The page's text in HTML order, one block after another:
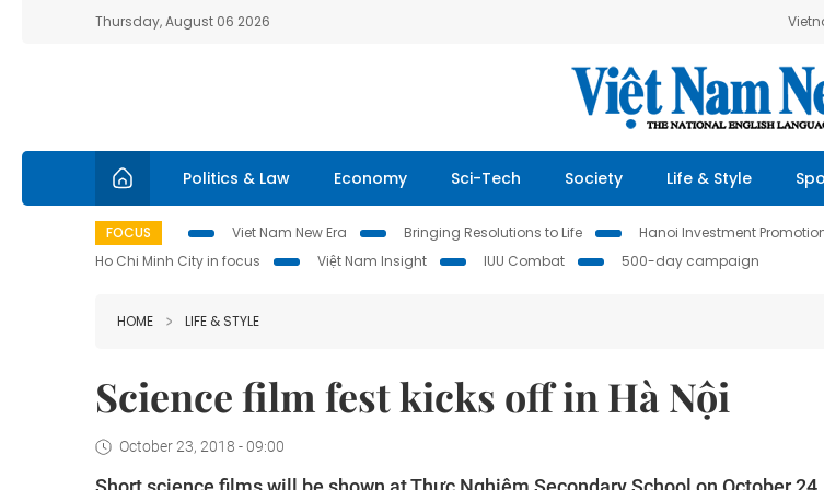
Thursday, August 06 2026
Politics & Law Economy Sci-Tech Society Life & Style
FOCUS Viet Nam New Era Bringing Resolutions to Life Hanoi Investment
Ho Chi Minh City in focus
Việt Nam Insight IUU Combat 500-day campaign
HOME LIFE & STYLE
Science film fest kicks off in Hà Nội
October 23, 2018 - 09:00